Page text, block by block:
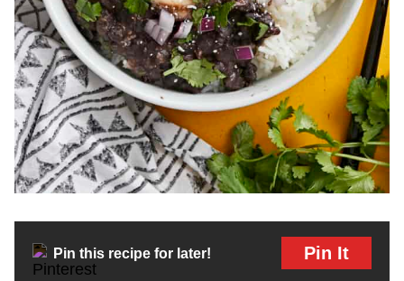
Pin this recipe for later! Pin It